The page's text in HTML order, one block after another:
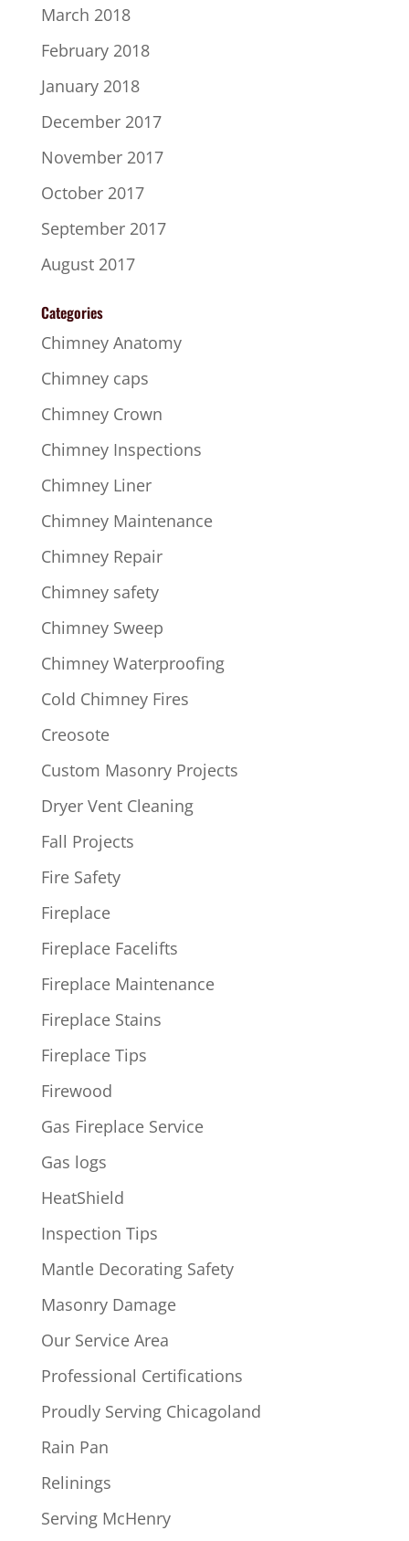
March 2018
February 2018
January 2018
December 2017
November 2017
October 2017
September 2017
August 2017
Categories
Chimney Anatomy
Chimney caps
Chimney Crown
Chimney Inspections
Chimney Liner
Chimney Maintenance
Chimney Repair
Chimney safety
Chimney Sweep
Chimney Waterproofing
Cold Chimney Fires
Creosote
Custom Masonry Projects
Dryer Vent Cleaning
Fall Projects
Fire Safety
Fireplace
Fireplace Facelifts
Fireplace Maintenance
Fireplace Stains
Fireplace Tips
Firewood
Gas Fireplace Service
Gas logs
HeatShield
Inspection Tips
Mantle Decorating Safety
Masonry Damage
Our Service Area
Professional Certifications
Proudly Serving Chicagoland
Rain Pan
Relinings
Serving McHenry